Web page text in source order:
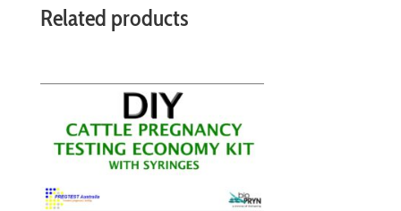
Related products